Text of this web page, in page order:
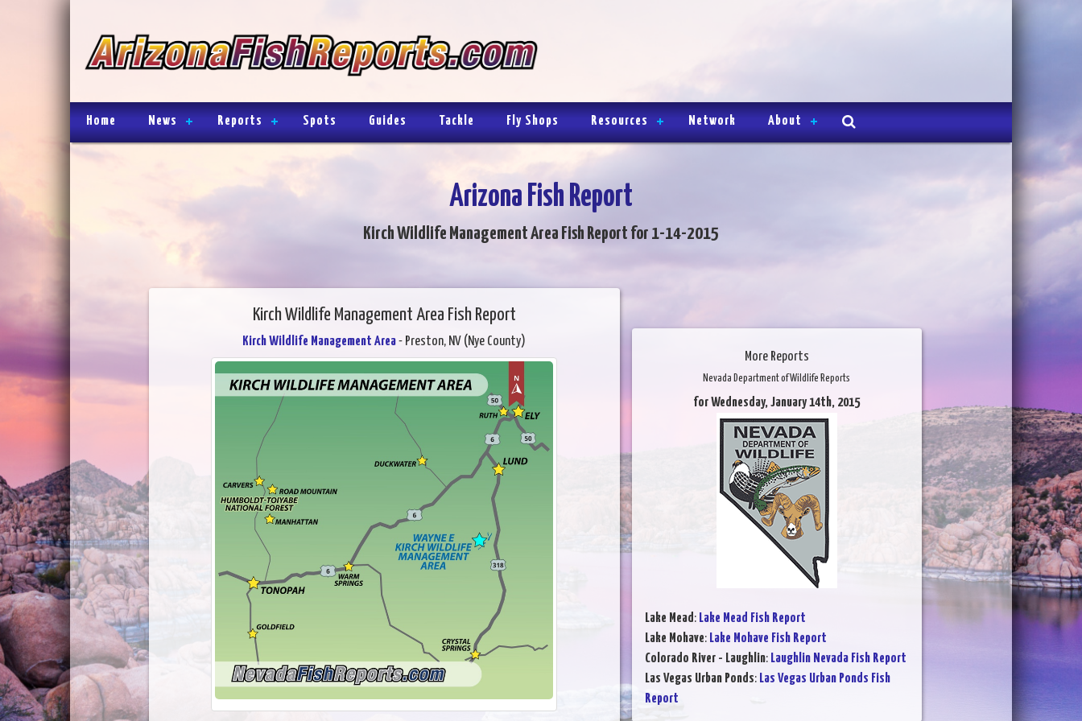
Home News Reports Spots Guides Tackle Fly Shops Resources Network About
Arizona Fish Report
Kirch Wildlife Management Area Fish Report for 1-14-2015
Kirch Wildlife Management Area Fish Report
Kirch Wildlife Management Area- Preston, NV (Nye County)
More Reports
Nevada Department of Wildlife Reports
for Wednesday, January 14th, 2015
Lake Mead: Lake Mead Fish Report
Lake Mohave: Lake Mohave Fish Report
Colorado River - Laughlin: Laughlin Nevada Fish Report
Las Vegas Urban Ponds: Las Vegas Urban Ponds Fish
Report